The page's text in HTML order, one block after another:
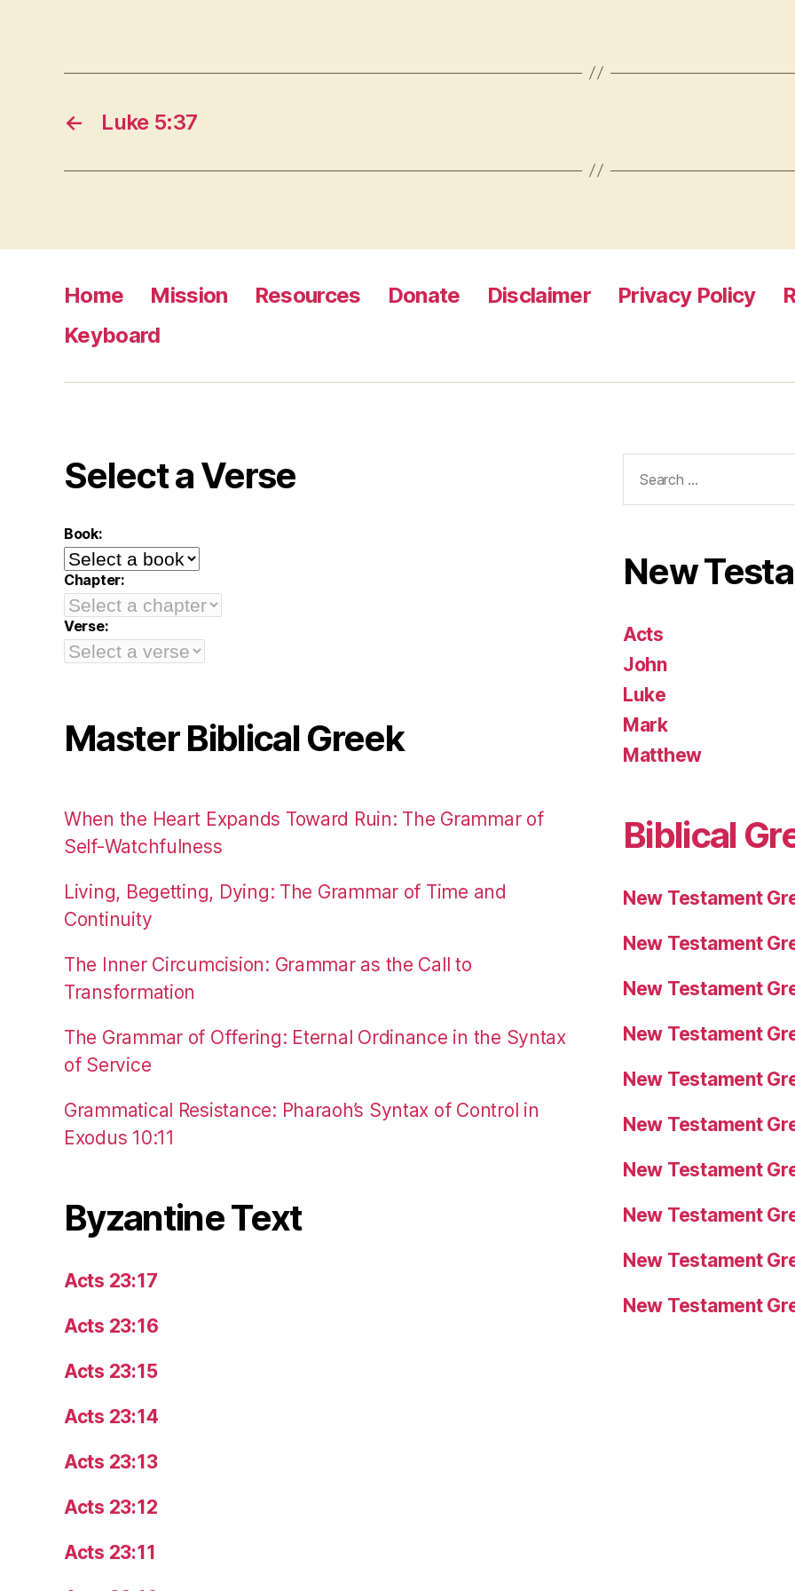
← Luke 5:37
Home Mission Resources Donate Disclaimer Privacy Policy
Keyboard
Select a Verse
Book:
Chapter:
Verse:
Master Biblical Greek
When the Heart Expands Toward Ruin: The Grammar of
Self-Watchfulness
Living, Begetting, Dying: The Grammar of Time and
Continuity
The Inner Circumcision: Grammar as the Call to
Transformation
The Grammar of Offering: Eternal Ordinance in the Syntax
of Service
Grammatical Resistance: Pharaoh’s Syntax of Control in
Exodus 10:11
Byzantine Text
Acts 23:17
Acts 23:16
Acts 23:15
Acts 23:14
Acts 23:13
Acts 23:12
Acts 23:11
for:
New
Acts
John
Luke
Mark
Matthew
Biblical
New Testament
New Testament
New Testament
New Testament
New Testament
New Testament
New Testament
New Testament
New Testament
New Testament